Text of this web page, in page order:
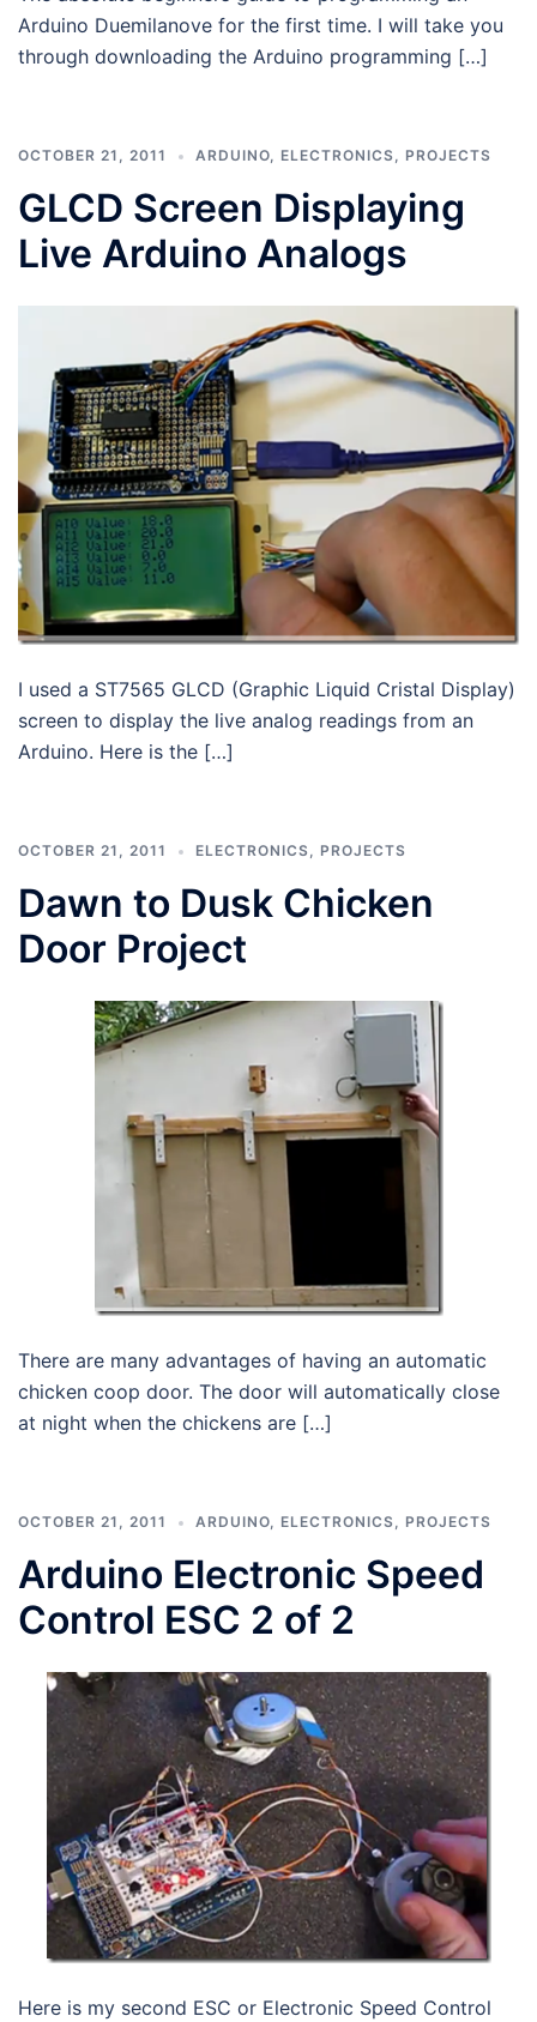
Arduino Duemilanove for the first time. I will take you
through downloading the Arduino programming […]
OCTOBER 21, 2011 ARDUINO, ELECTRONICS, PROJECTS
GLCD Screen Displaying
Live Arduino Analogs
I used a ST7565 GLCD (Graphic Liquid Cristal Display)
screen to display the live analog readings from an
Arduino. Here is the […]
OCTOBER 21, 2011 ELECTRONICS, PROJECTS
Dawn to Dusk Chicken
Door Project
There are many advantages of having an automatic
chicken coop door. The door will automatically close
at night when the chickens are […]
OCTOBER 21, 2011 ARDUINO, ELECTRONICS, PROJECTS
Arduino Electronic Speed
Control ESC 2 of 2
Here is my second ESC or Electronic Speed Control